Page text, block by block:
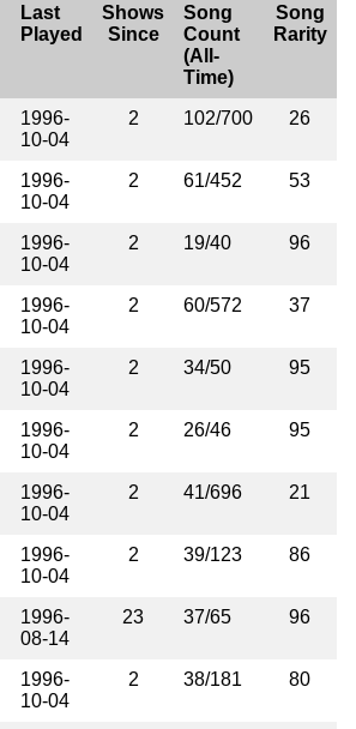
Last
Played
Shows
Since
Song
Count
(All-
Time)
Song
Rarity
1996-
10-04
2 102/700 26
1996-
10-04
2 61/452 53
1996-
10-04
2 19/40 96
1996-
10-04
2 60/572 37
1996-
10-04
2 34/50 95
1996-
10-04
2 26/46 95
1996-
10-04
2 41/696 21
1996-
10-04
2 39/123 86
1996-
08-14
23 37/65 96
1996-
10-04
2 38/181 80